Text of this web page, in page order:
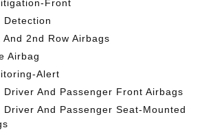
Front
Detection
2nd Row Airbags
Airbag
Alert
Driver And Passenger Front Airbags
Driver And Passenger Seat-Mounted